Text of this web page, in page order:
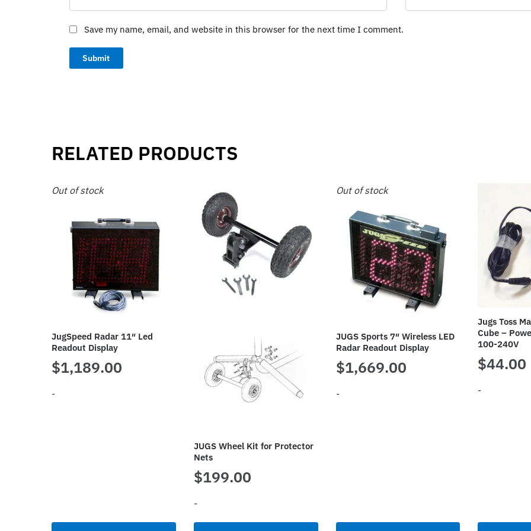
Save my name, email, and website in this browser for the next time I comment.
RELATED PRODUCTS
Out of stock
JugSpeed Radar 11″ Led
Readout Display
$1,189.00
-
JUGS Wheel Kit for Protector
Nets
$199.00
-
Out of stock
JUGS Sports 7″ Wireless LED
Radar Readout Display
$1,669.00
-
Jugs Toss
Cube –
100-240V
$44.00
-